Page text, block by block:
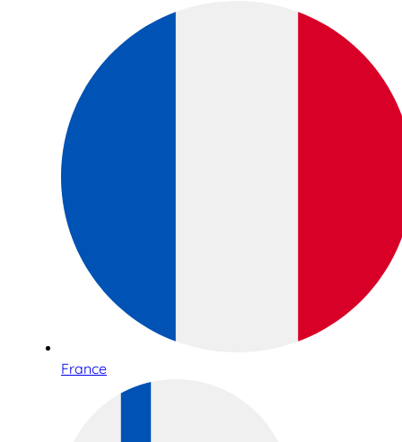
France